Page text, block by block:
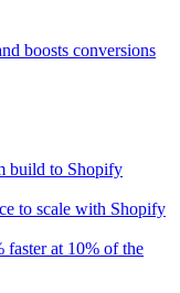
boosts conversions
build to Shopify
to scale with Shopify
faster at 10% of the